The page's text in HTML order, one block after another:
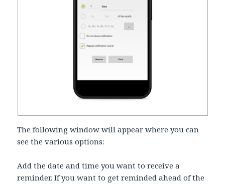
The following window will appear where you can
see the various options:
Add the date and time you want to receive a
reminder. If you want to get reminded ahead of the